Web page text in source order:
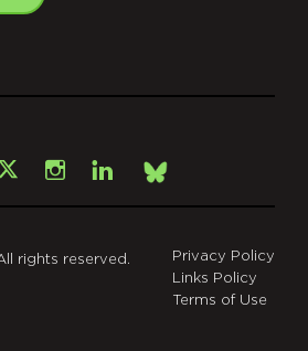
X Instagram
LinkedInBsky
rights reserved.
Privacy Policy
Links Policy
Terms of Use